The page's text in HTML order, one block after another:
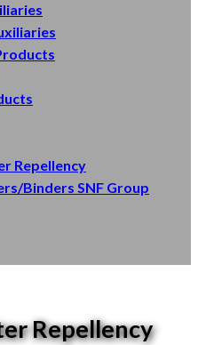
Repellency
Binders SNF Group
Repellency